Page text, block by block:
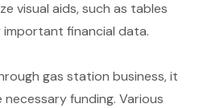
visual aids, such as tables
financial data.
gas station business, it
funding. Various